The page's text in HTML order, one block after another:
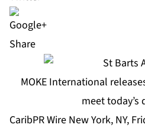
Share
MOKE International
meet today’s
CaribPR Wire New York, NY,